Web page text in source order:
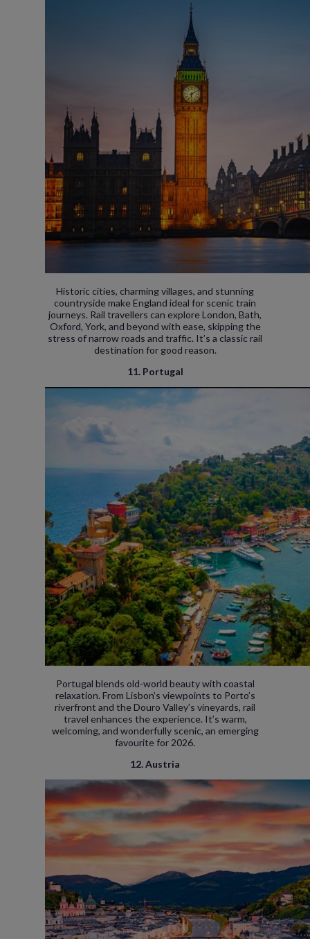
Historic cities, charming villages, and stunning
countryside make England ideal for scenic train
journeys. Rail travellers can explore London, Bath,
Oxford, York, and beyond with ease, skipping the
stress of narrow roads and traffic. It’s a classic rail
destination for good reason.
11. Portugal
Portugal blends old-world beauty with coastal
relaxation. From Lisbon’s viewpoints to Porto’s
riverfront and the Douro Valley’s vineyards, rail
travel enhances the experience. It’s warm,
welcoming, and wonderfully scenic, an emerging
favourite for 2026.
12. Austria